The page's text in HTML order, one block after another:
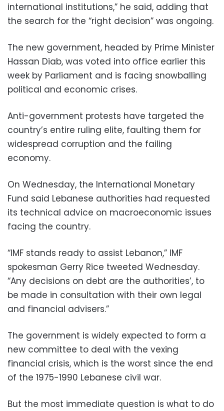
international institutions,” he said, adding that
the search for the “right decision” was ongoing.
The new government, headed by Prime Minister
Hassan Diab, was voted into office earlier this
week by Parliament and is facing snowballing
political and economic crises.
Anti-government protests have targeted the
country’s entire ruling elite, faulting them for
widespread corruption and the failing
economy.
On Wednesday, the International Monetary
Fund said Lebanese authorities had requested
its technical advice on macroeconomic issues
facing the country.
“IMF stands ready to assist Lebanon,” IMF
spokesman Gerry Rice tweeted Wednesday.
“Any decisions on debt are the authorities’, to
be made in consultation with their own legal
and financial advisers.”
The government is widely expected to form a
new committee to deal with the vexing
financial crisis, which is the worst since the end
of the 1975-1990 Lebanese civil war.
But the most immediate question is what to do